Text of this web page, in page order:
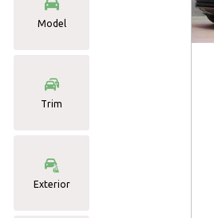
Model
Trim
Exterior